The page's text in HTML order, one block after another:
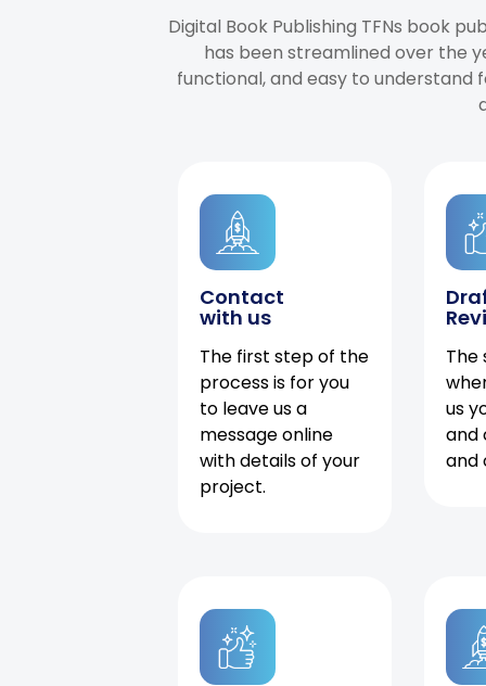
Digital Book Publishing TFNs book
has been streamlined over the
functional, and easy to understand
Contact
with us
The first step of the
process is for you
to leave us a
message online
with details of your
project.
The
us
and
and